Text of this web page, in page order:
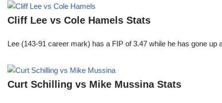
Cliff Lee vs Cole Hamels Stats
Lee (143-91 career mark) has a FIP of 3.47 while he has gone
Curt Schilling vs Mike Mussina Stats